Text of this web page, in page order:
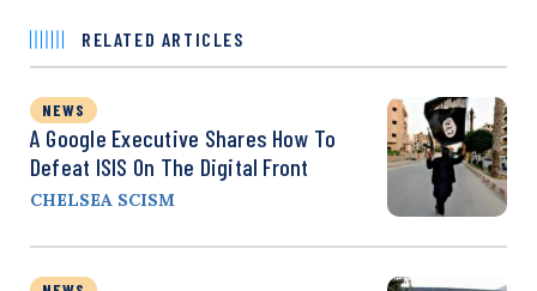
RELATED ARTICLES
NEWS
A Google Executive Shares How To
Defeat ISIS On The Digital Front
CHELSEA SCISM